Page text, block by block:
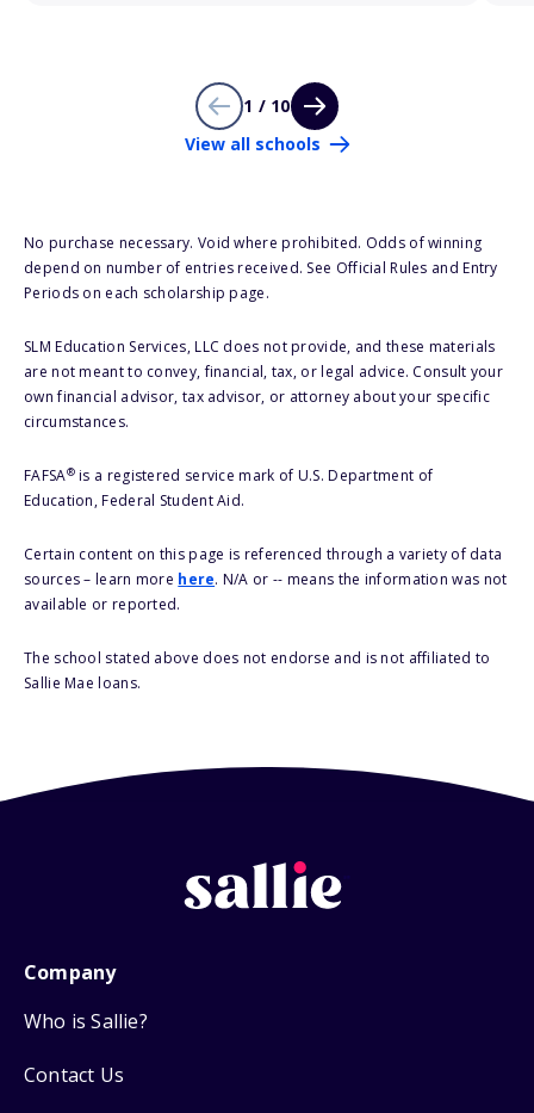
1 / 10
View all schools
No purchase necessary. Void where prohibited. Odds of winning
depend on number of entries received. See Official Rules and Entry
Periods on each scholarship page.
SLM Education Services, LLC does not provide, and these materials
are not meant to convey, financial, tax, or legal advice. Consult your
own financial advisor, tax advisor, or attorney about your specific
circumstances.
FAFSA®is a registered service mark of U.S. Department of
Education, Federal Student Aid.
Certain content on this page is referenced through a variety of data
sources – learn more here. N/A or -- means the information was not
available or reported.
The school stated above does not endorse and is not affiliated to
Sallie Mae loans.
Company
Who is Sallie?
Contact Us